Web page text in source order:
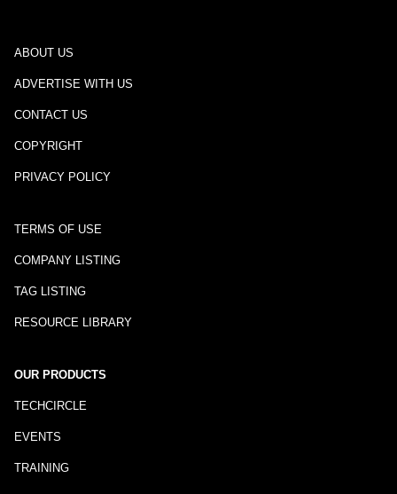
ABOUT US
ADVERTISE WITH US
CONTACT US
COPYRIGHT
PRIVACY POLICY
TERMS OF USE
COMPANY LISTING
TAG LISTING
RESOURCE LIBRARY
OUR PRODUCTS
TECHCIRCLE
EVENTS
TRAINING